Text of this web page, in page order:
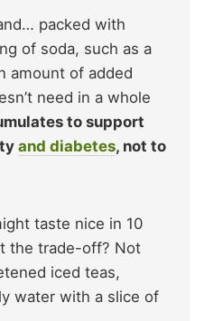
packed with
of soda, such as a
amount of added
need in a whole
to support
and diabetes, not to
taste nice in 10
the trade-off? Not
iced teas,
water with a slice of